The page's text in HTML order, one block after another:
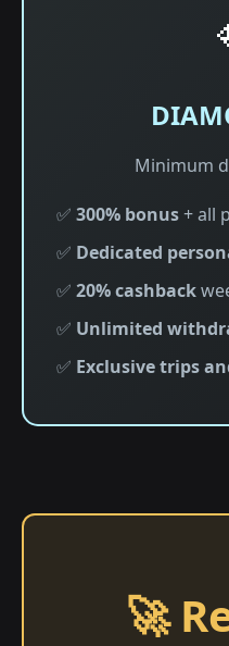
Minimum
✅ 300% bonus+ all
✅ Dedicated
✅ 20% cashback
✅ Unlimited
✅ Exclusive trips
🚀